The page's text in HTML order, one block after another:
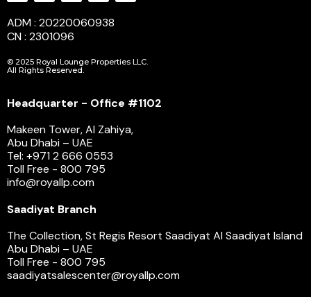
CN : 2301096
Headquarter - Office #1102
Makeen Tower, Al Zahiya,
Abu Dhabi – UAE
Tel: +971 2 666 0553
info@royallp.com
Saadiyat Branch
The Collection, St Regis Resort Saadiyat Al Saadiyat Island
Abu Dhabi – UAE